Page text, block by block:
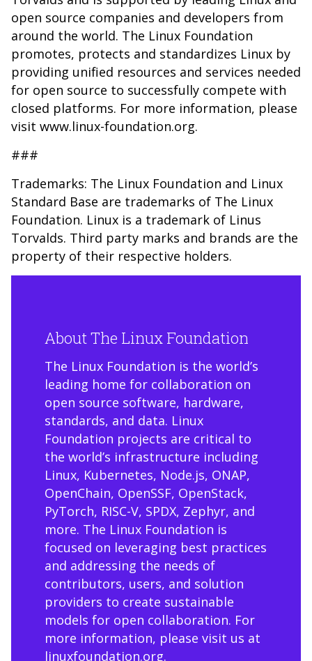
open source companies and developers from
around the world. The Linux Foundation
promotes, protects and standardizes Linux by
providing unified resources and services needed
for open source to successfully compete with
closed platforms. For more information, please
visit www.linux-foundation.org.
###
Trademarks: The Linux Foundation and Linux
Standard Base are trademarks of The Linux
Foundation. Linux is a trademark of Linus
Torvalds. Third party marks and brands are the
property of their respective holders.
About The Linux Foundation
The Linux Foundation is the world’s
leading home for collaboration on
open source software, hardware,
standards, and data. Linux
Foundation projects are critical to
the world’s infrastructure including
Linux, Kubernetes, Node.js, ONAP,
OpenChain, OpenSSF, OpenStack,
PyTorch, RISC-V, SPDX, Zephyr, and
more. The Linux Foundation is
focused on leveraging best practices
and addressing the needs of
contributors, users, and solution
providers to create sustainable
models for open collaboration. For
more information, please visit us at
linuxfoundation.org.